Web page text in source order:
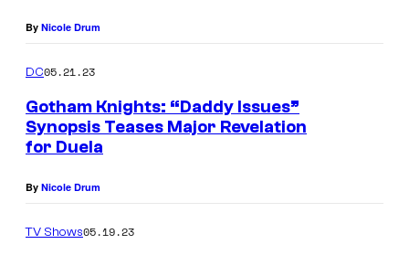
By Nicole Drum
DC05.21.23
Gotham Knights: “Daddy Issues”
Synopsis Teases Major Revelation
for Duela
By Nicole Drum
TV Shows05.19.23